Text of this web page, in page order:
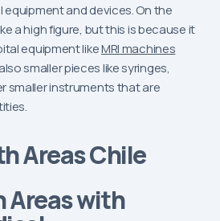
equipment and devices. On the
a high figure, but this is because it
equipment likeMRI machines
smaller pieces like syringes,
smaller instruments that are
Areas with